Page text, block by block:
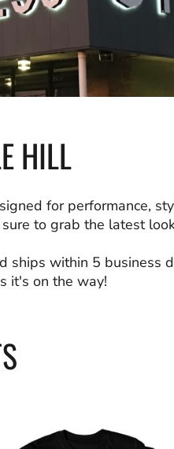
HILL
for performance,
to grab the latest
ships within 5 business
it's on the way!